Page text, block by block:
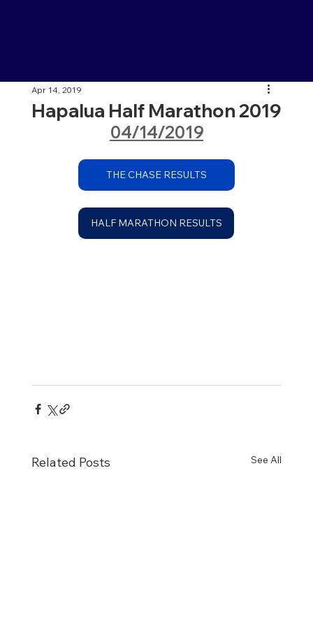
Hapalua Half Marathon 2019
Apr 14, 2019
04/14/2019
THE CHASE RESULTS
HALF MARATHON RESULTS
Related Posts See All